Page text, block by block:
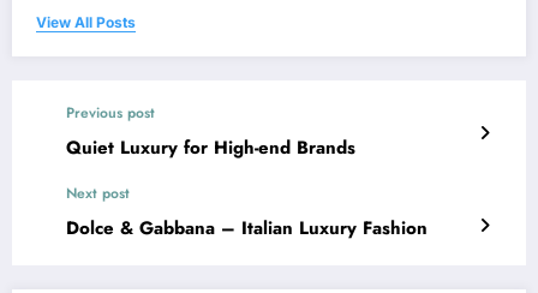
View All Posts
Previous post
Quiet Luxury for High-end Brands
Next post
Dolce & Gabbana – Italian Luxury Fashion